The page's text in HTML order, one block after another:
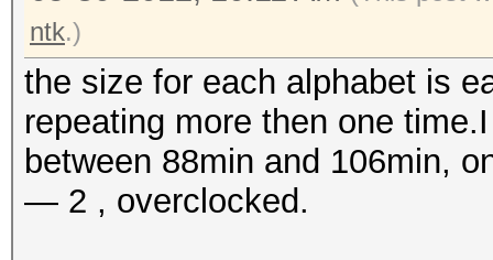
ntk.)
the size for each alphabet is
repeating more then one
between 88min and 106min,
— 2 , overclocked.